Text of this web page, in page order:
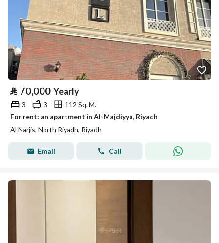
⃁ 70,000 Yearly
3 3
112 Sq. M.
For rent: an apartment in Al-Majdiyya, Riyadh
Al Narjis, North Riyadh, Riyadh
Email Call